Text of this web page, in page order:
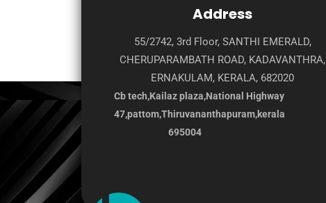
Address
55/2742, 3rd Floor, SANTHI EMERALD,
CHERUPARAMBATH ROAD, KADAVANTHRA,
ERNAKULAM, KERALA, 682020
Cb tech,Kailaz plaza,National Highway
47,pattom,Thiruvananthapuram,kerala
695004